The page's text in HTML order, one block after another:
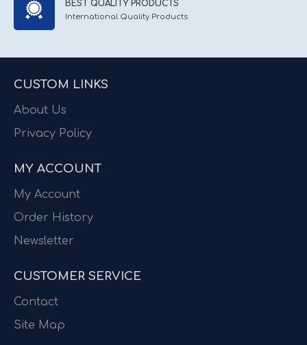
BEST QUALITY PRODUCTS
International Quality Products
CUSTOM LINKS
About Us
Privacy Policy
MY ACCOUNT
My Account
Order History
Newsletter
CUSTOMER SERVICE
Contact
Site Map